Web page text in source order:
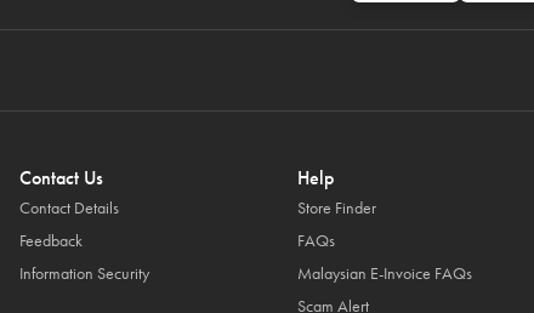
Contact Us
Contact Details
Feedback
Information Security
Help
Store Finder
FAQs
Malaysian E-Invoice FAQs
Scam Alert